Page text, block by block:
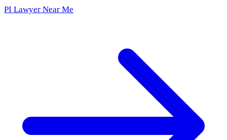
PI Lawyer Near Me